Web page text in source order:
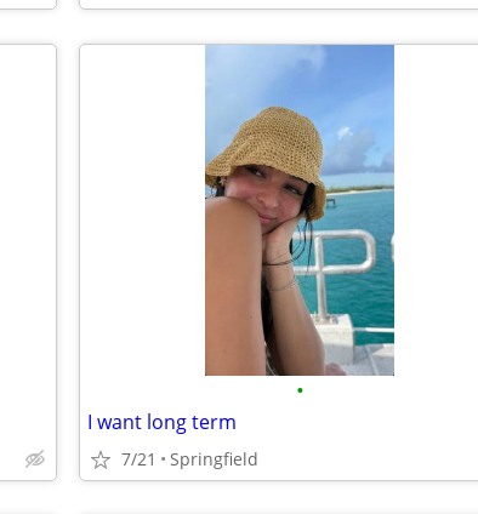
•
I want long term
7/21 Springfield